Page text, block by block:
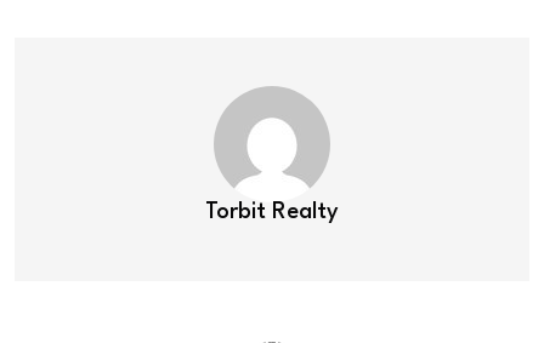
Torbit Realty